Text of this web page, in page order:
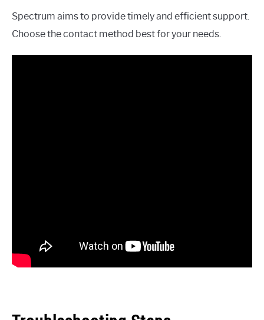
Spectrum aims to provide timely and efficient support.
Choose the contact method best for your needs.